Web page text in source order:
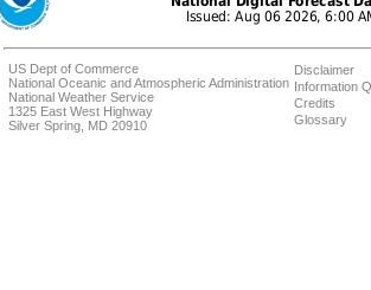
US Dept of Commerce
National Oceanic and Atmospheric Administration
National Weather Service
1325 East West Highway
Silver Spring, MD 20910
Disclaimer
Information
Credits
Glossary